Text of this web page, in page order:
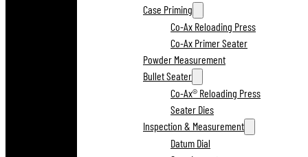
Case Priming
Co-Ax Reloading Press
Co-Ax Primer Seater
Powder Measurement
Bullet Seater
Co-Ax® Reloading Press
Seater Dies
Inspection & Measurement
Datum Dial